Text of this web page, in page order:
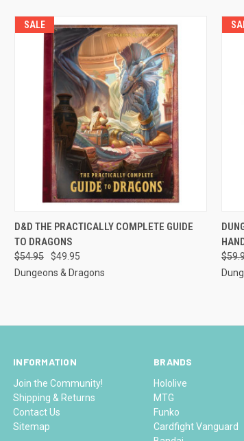
SALE
QUICK VIEW ADD TO CART
Compare
D&D THE PRACTICALLY COMPLETE GUIDE
TO DRAGONS
$54.95
$49.95
Dungeons & Dragons
INFORMATION
Join the Community!
Shipping & Returns
Contact Us
Sitemap
BRANDS
Hololive
MTG
Funko
Cardfight Vanguard